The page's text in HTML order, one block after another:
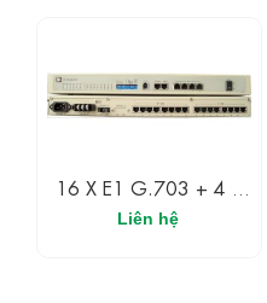
16 X E1 G.703 + 4 X
10/100 Ethernet Fiber
Multiplexer With Dot1Q
Liên hệ